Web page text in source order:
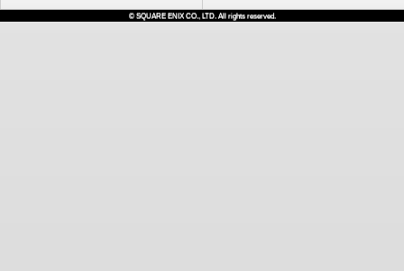
© SQUARE ENIX CO., LTD. All rights reserved.